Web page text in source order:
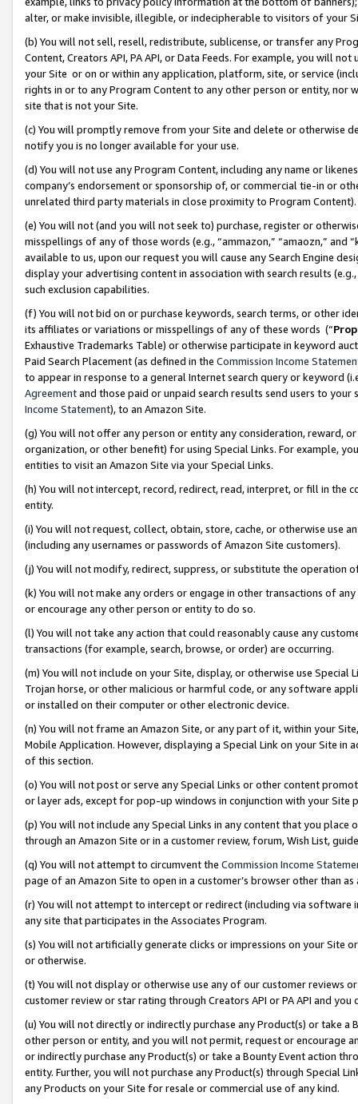
alter, or make invisible, illegible, or indecipherable to visitors of your
(b) You will not sell, resell, redistribute, sublicense, or transfer any
Content, Creators API, PA API, or Data Feeds. For example, you will
your Site or on or within any application, platform, site, or service
rights in or to any Program Content to any other person or entity, nor
site that is not your Site.
(c) You will promptly remove from your Site and delete or otherwise
notify you is no longer available for your use.
(d) You will not use any Program Content, including any name or
company’s endorsement or sponsorship of, or commercial tie-in or
unrelated third party materials in close proximity to Program Content).
(e) You will not (and you will not seek to) purchase, register or
misspellings of any of those words (e.g., “ammazon,” “amaozn,” and
available to us, upon our request you will cause any Search Engine
display your advertising content in association with search results
such exclusion capabilities.
(f) You will not bid on or purchase keywords, search terms, or other
its affiliates or variations or misspellings of any of these words (“
Exhaustive Trademarks Table) or otherwise participate in keyword
Paid Search Placement (as defined in the Commission Income
to appear in response to a general Internet search query or keyword
Agreementand those paid or unpaid search results send users to
Income Statement), to an Amazon Site.
(g) You will not offer any person or entity any consideration, reward,
organization, or other benefit) for using Special Links. For example,
entities to visit an Amazon Site via your Special Links.
(h) You will not intercept, record, redirect, read, interpret, or fill in
entity.
(i) You will not request, collect, obtain, store, cache, or otherwise use
(including any usernames or passwords of Amazon Site customers).
(j) You will not modify, redirect, suppress, or substitute the operation
(k) You will not make any orders or engage in other transactions of
or encourage any other person or entity to do so.
(l) You will not take any action that could reasonably cause any
transactions (for example, search, browse, or order) are occurring.
(m) You will not include on your Site, display, or otherwise use
Trojan horse, or other malicious or harmful code, or any software
or installed on their computer or other electronic device.
(n) You will not frame an Amazon Site, or any part of it, within your
Mobile Application. However, displaying a Special Link on your Site
of this section.
(o) You will not post or serve any Special Links or other content
or layer ads, except for pop-up windows in conjunction with your
(p) You will not include any Special Links in any content that you
through an Amazon Site or in a customer review, forum, Wish List,
(q) You will not attempt to circumvent the Commission Income
page of an Amazon Site to open in a customer’s browser other than
(r) You will not attempt to intercept or redirect (including via software
any site that participates in the Associates Program.
(s) You will not artificially generate clicks or impressions on your Site
or otherwise.
(t) You will not display or otherwise use any of our customer reviews
customer review or star rating through Creators API or PA API and
(u) You will not directly or indirectly purchase any Product(s) or take
other person or entity, and you will not permit, request or encourage
or indirectly purchase any Product(s) or take a Bounty Event action
entity. Further, you will not purchase any Product(s) through Special
any Products on your Site for resale or commercial use of any kind.